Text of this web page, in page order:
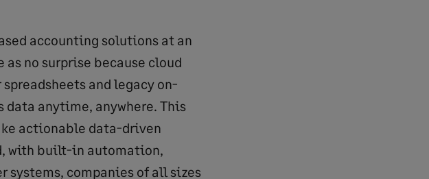
accounting solutions at an
no surprise because cloud
and legacy on-
data anytime, anywhere. This
actionable data-driven
with built-in automation,
systems, companies of all sizes